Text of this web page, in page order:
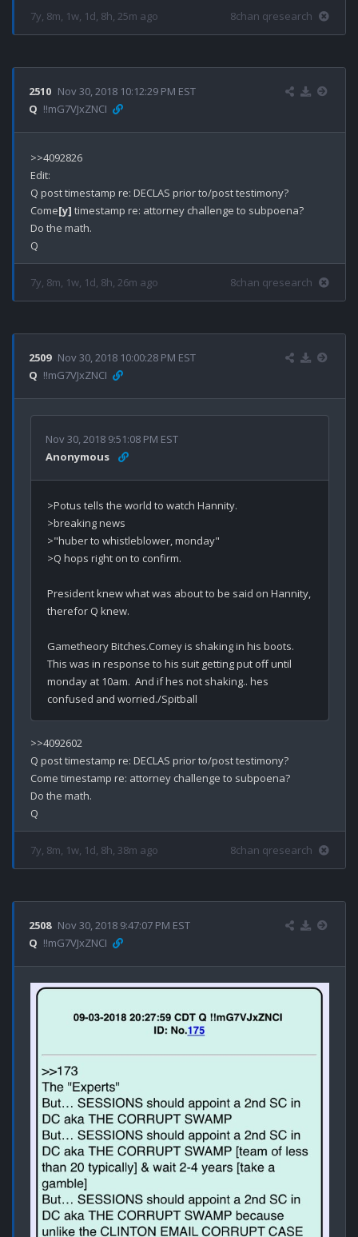
7y, 8m, 1w, 1d, 8h, 25m ago 8chan qresearch
2510 Nov 30, 2018 10:12:29 PM EST
Q !!mG7VJxZNCI
>>4092826
Edit:
Q post timestamp re: DECLAS prior to/post testimony?
Come[y] timestamp re: attorney challenge to subpoena?
Do the math.
7y, 8m, 1w, 1d, 8h, 26m ago 8chan qresearch
2509 Nov 30, 2018 10:00:28 PM EST
Q !!mG7VJxZNCI
Nov 30, 2018 9:51:08 PM EST
Anonymous
>Potus tells the world to watch Hannity.
>breaking news
>"huber to whistleblower, monday"
>Q hops right on to confirm.
President knew what was about to be said on Hannity,
therefor Q knew.
Gametheory Bitches.Comey is shaking in his boots.
This was in response to his suit getting put off until
monday at 10am.  And if hes not shaking.. hes
>>4092602
Q post timestamp re: DECLAS prior to/post testimony?
Come timestamp re: attorney challenge to subpoena?
Do the math.
7y, 8m, 1w, 1d, 8h, 38m ago 8chan qresearch
2508 Nov 30, 2018 9:47:07 PM EST
Q !!mG7VJxZNCI